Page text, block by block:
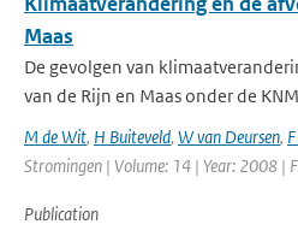
Maas
De gevolgen van
van de Rijn en Maas onder de
M de Wit, H Buiteveld, W van Deursen,
Stromingen | Volume: 14 | Year: 2008 |
Publication